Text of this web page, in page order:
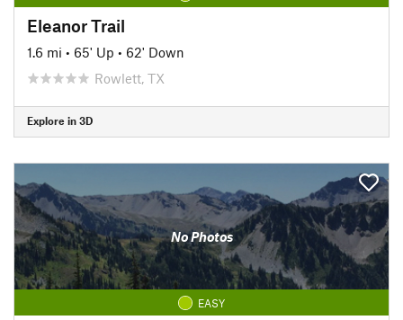
Eleanor Trail
1.6 mi • 65' Up • 62' Down
Rowlett, TX
Explore in 3D
No Photos
EASY